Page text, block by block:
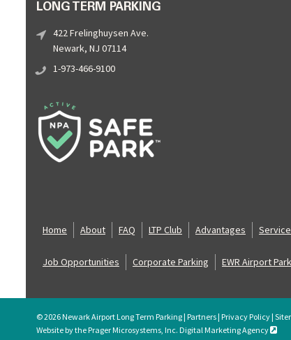
LONG TERM PARKING
422 Frelinghuysen Ave.
Newark, NJ 07114
1-973-466-9100
Home About FAQ LTP Club Advantages
Job Opportunities Corporate Parking EWR Airport
© 2026 Newark Airport Long Term Parking | Partners | Privacy Policy |
Website by the Prager Microsystems, Inc. Digital Marketing Agency